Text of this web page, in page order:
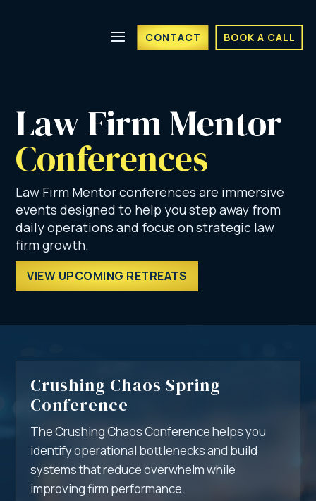
CONTACT BOOK A CALL
Law Firm Mentor
Conferences
Law Firm Mentor conferences are immersive
events designed to help you step away from
daily operations and focus on strategic law
firm growth.
VIEW UPCOMING RETREATS
Crushing Chaos Spring
Conference
The Crushing Chaos Conference helps you
identify operational bottlenecks and build
systems that reduce overwhelm while
improving firm performance.